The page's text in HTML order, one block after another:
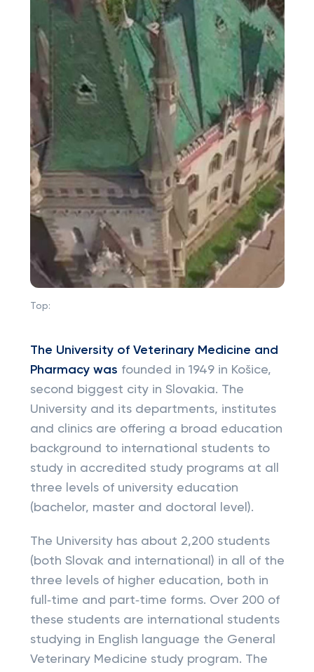
Top:
The University of Veterinary Medicine and
Pharmacy was founded in 1949 in Košice,
second biggest city in Slovakia. The
University and its departments, institutes
and clinics are offering a broad education
background to international students to
study in accredited study programs at all
three levels of university education
(bachelor, master and doctoral level).
The University has about 2,200 students
(both Slovak and international) in all of the
three levels of higher education, both in
full‑time and part‑time forms. Over 200 of
these students are international students
studying in English language the General
Veterinary Medicine study program. The